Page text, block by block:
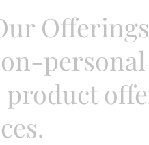
product